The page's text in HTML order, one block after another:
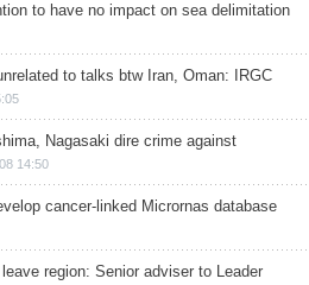
to have no impact on sea delimitation
to talks btw Iran, Oman: IRGC
Nagasaki dire crime against
14:50
cancer-linked Micrornas database
region: Senior adviser to Leader